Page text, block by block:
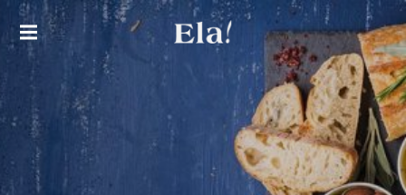
ELA!
THE FINEST EXPERIENCE IN
AUTHENTIC GREEK CUISINE